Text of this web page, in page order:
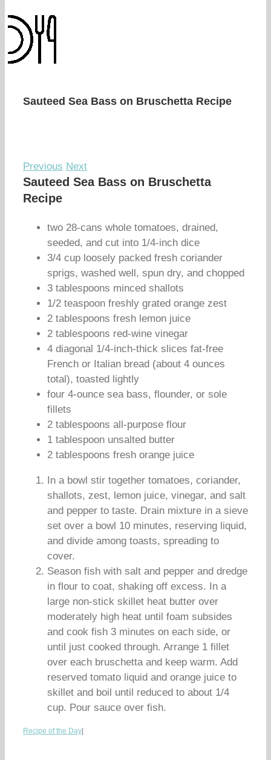
Sauteed Sea Bass on Bruschetta Recipe
Previous Next
Sauteed Sea Bass on Bruschetta
Recipe
two 28-cans whole tomatoes, drained,
seeded, and cut into 1/4-inch dice
3/4 cup loosely packed fresh coriander
sprigs, washed well, spun dry, and chopped
3 tablespoons minced shallots
1/2 teaspoon freshly grated orange zest
2 tablespoons fresh lemon juice
2 tablespoons red-wine vinegar
4 diagonal 1/4-inch-thick slices fat-free
French or Italian bread (about 4 ounces
total), toasted lightly
four 4-ounce sea bass, flounder, or sole
fillets
2 tablespoons all-purpose flour
1 tablespoon unsalted butter
2 tablespoons fresh orange juice
In a bowl stir together tomatoes, coriander,
shallots, zest, lemon juice, vinegar, and salt
and pepper to taste. Drain mixture in a sieve
set over a bowl 10 minutes, reserving liquid,
and divide among toasts, spreading to
cover.
Season fish with salt and pepper and dredge
in flour to coat, shaking off excess. In a
large non-stick skillet heat butter over
moderately high heat until foam subsides
and cook fish 3 minutes on each side, or
until just cooked through. Arrange 1 fillet
over each bruschetta and keep warm. Add
reserved tomato liquid and orange juice to
skillet and boil until reduced to about 1/4
cup. Pour sauce over fish.
Recipe of the Day